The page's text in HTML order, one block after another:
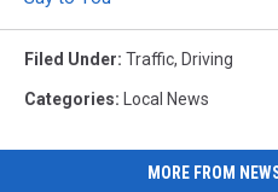
Filed Under: Traffic, Driving
Categories: Local News
MORE FROM